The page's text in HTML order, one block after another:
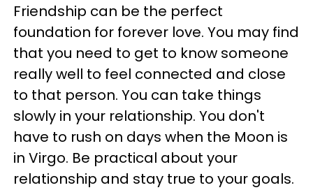
Friendship can be the perfect
foundation for forever love. You may find
that you need to get to know someone
really well to feel connected and close
to that person. You can take things
slowly in your relationship. You don't
have to rush on days when the Moon is
in Virgo. Be practical about your
relationship and stay true to your goals.